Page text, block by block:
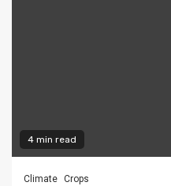
4 min read
Climate Crops